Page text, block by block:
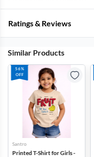
Ratings & Reviews
Similar Products
56%
OFF
Santro
Printed T-Shirt for Girls -